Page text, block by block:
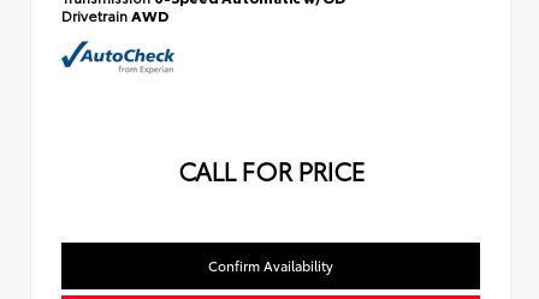
Drivetrain AWD
CALL FOR PRICE
Confirm Availability